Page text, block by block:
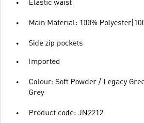
Elastic waist
Main Material: 100%
Side zip pockets
Imported
Colour: Soft Powder / Legacy
Grey
Product code: JN2212